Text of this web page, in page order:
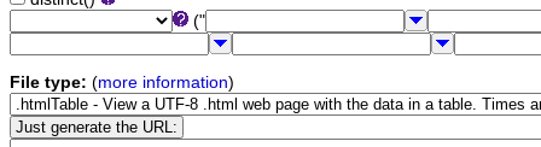
("
File type: (more information)